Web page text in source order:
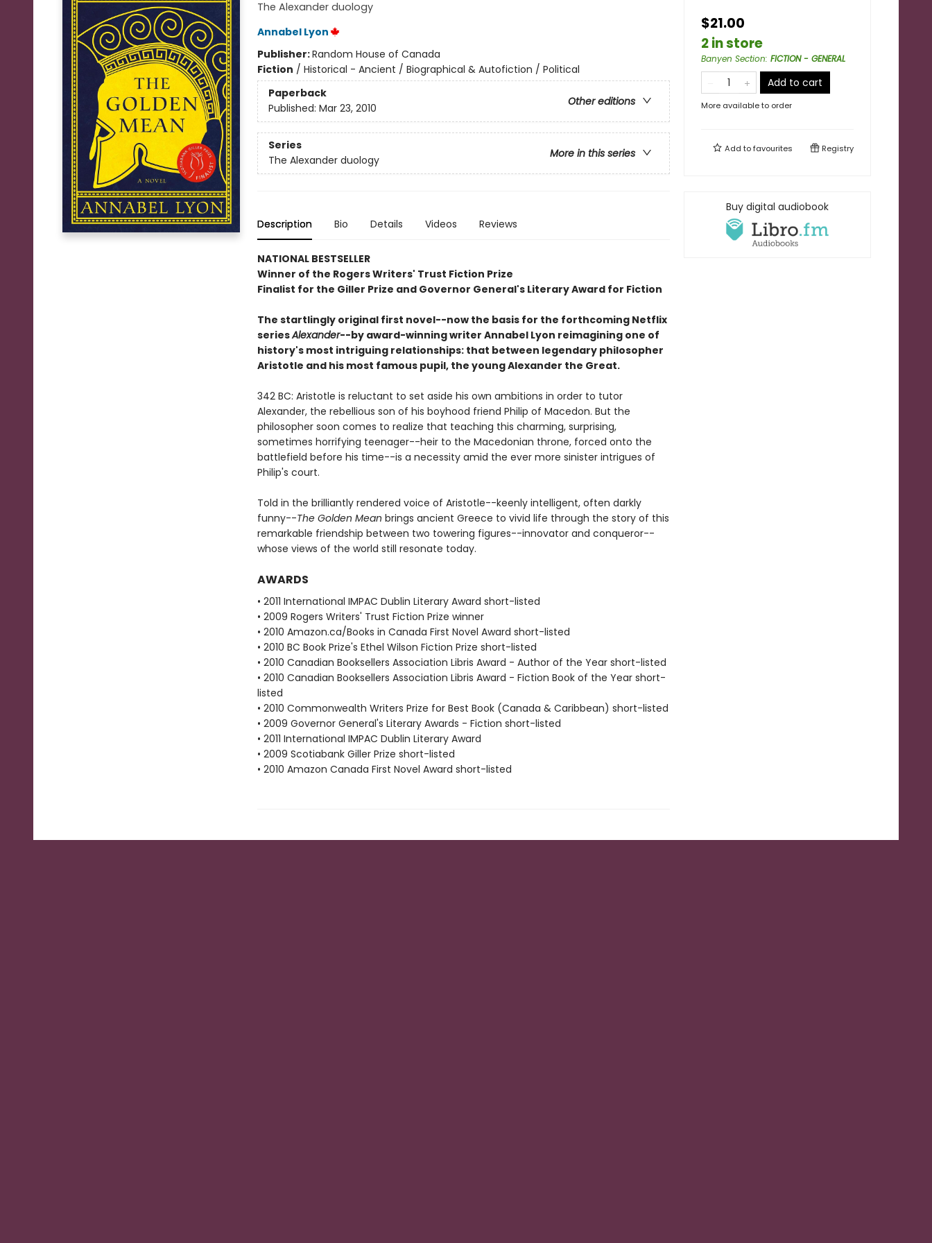
The Alexander duology
Annabel Lyon
Publisher:Random House of Canada
Fiction / Historical - Ancient / Biographical & Autofiction / Political
Paperback
Other editions
Published: Mar 23, 2010
Series
More in this series
The Alexander duology
Description Bio Details Videos Reviews
NATIONAL BESTSELLER
Winner of the Rogers Writers' Trust Fiction Prize
Finalist for the Giller Prize and Governor General's Literary Award for Fiction
The startlingly original first novel--now the basis for the forthcoming Netflix
seriesAlexander--by award-winning writer Annabel Lyon reimagining one of
history's most intriguing relationships: that between legendary philosopher
Aristotle and his most famous pupil, the young Alexander the Great.
342 BC: Aristotle is reluctant to set aside his own ambitions in order to tutor
Alexander, the rebellious son of his boyhood friend Philip of Macedon. But the
philosopher soon comes to realize that teaching this charming, surprising,
sometimes horrifying teenager--heir to the Macedonian throne, forced onto the
battlefield before his time--is a necessity amid the ever more sinister intrigues of
Philip's court.
Told in the brilliantly rendered voice of Aristotle--keenly intelligent, often darkly
funny--The Golden Mean brings ancient Greece to vivid life through the story of this
remarkable friendship between two towering figures--innovator and conqueror--
whose views of the world still resonate today.
AWARDS
• 2011 International IMPAC Dublin Literary Award short-listed
• 2009 Rogers Writers' Trust Fiction Prize winner
• 2010 Amazon.ca/Books in Canada First Novel Award short-listed
• 2010 BC Book Prize's Ethel Wilson Fiction Prize short-listed
• 2010 Canadian Booksellers Association Libris Award - Author of the Year short-listed
• 2010 Canadian Booksellers Association Libris Award - Fiction Book of the Year short-
listed
• 2010 Commonwealth Writers Prize for Best Book (Canada & Caribbean) short-listed
• 2009 Governor General's Literary Awards - Fiction short-listed
• 2011 International IMPAC Dublin Literary Award
• 2009 Scotiabank Giller Prize short-listed
• 2010 Amazon Canada First Novel Award short-listed
$21.00
2 in store
Banyen Section: FICTION - GENERAL
Add to cart
More available to order
Add tofavourites Registry
Buy digital audiobook